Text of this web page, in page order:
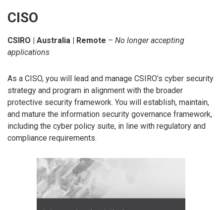
CISO
CSIRO | Australia | Remote – No longer accepting
applications
As a CISO, you will lead and manage CSIRO’s cyber security
strategy and program in alignment with the broader
protective security framework. You will establish, maintain,
and mature the information security governance framework,
including the cyber policy suite, in line with regulatory and
compliance requirements.